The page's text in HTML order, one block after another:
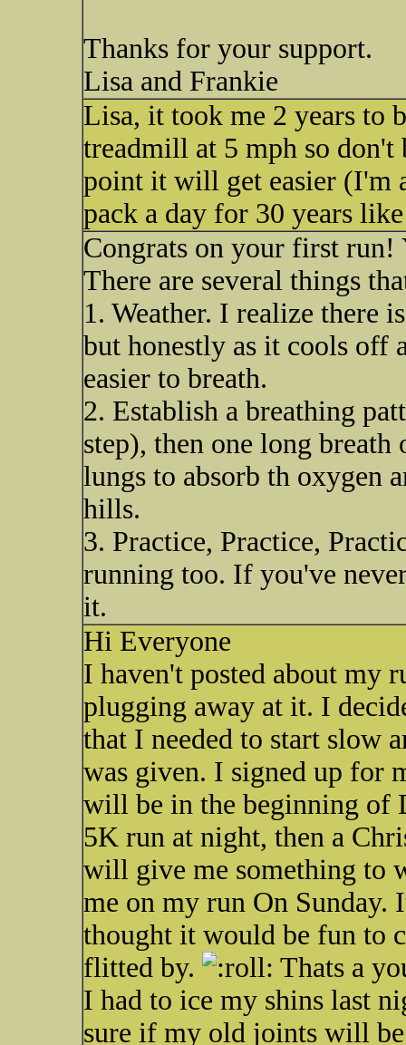
Thanks for your support.
Lisa and Frankie
Lisa, it took me 2 years to
treadmill at 5 mph so
point it will get easier (I'm
pack a day for 30 years
Congrats on your first run!
There are several things
1. Weather. I realize there
but honestly as it cools off
easier to breath.
2. Establish a breathing
step), then one long
lungs to absorb th oxygen
hills.
3. Practice, Practice,
running too. If you've
it.
Hi Everyone
I haven't posted about my
plugging away at it. I
that I needed to start slow
was given. I signed up for
will be in the beginning of
5K run at night, then a
will give me something to
me on my run On Sunday.
thought it would be fun to
flitted by.
Thats a
I had to ice my shins last
sure if my old joints will